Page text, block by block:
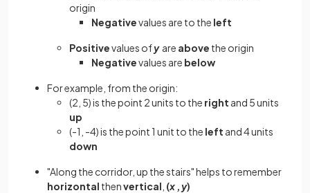
origin
Negativevalues are to the left
Positivevalues ofyare above the origin
Negativevalues are below
For example, from the origin:
(2, 5) is the point 2 units to the right and 5 units
up
(-1, -4) is the point 1 unit to the left and 4 units
down
"Along the corridor, up the stairs" helps to remember
horizontal thenvertical (x ,y)